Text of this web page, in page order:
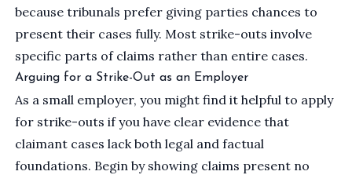
because tribunals prefer giving parties chances to
present their cases fully. Most strike-outs involve
specific parts of claims rather than entire cases.
Arguing for a Strike-Out as an Employer
As a small employer, you might find it helpful to apply
for strike-outs if you have clear evidence that
claimant cases lack both legal and factual
foundations. Begin by showing claims present no